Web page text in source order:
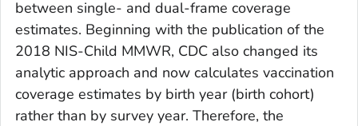
between single- and dual-frame coverage
estimates. Beginning with the publication of the
2018 NIS-Child MMWR, CDC also changed its
analytic approach and now calculates vaccination
coverage estimates by birth year (birth cohort)
rather than by survey year. Therefore, the